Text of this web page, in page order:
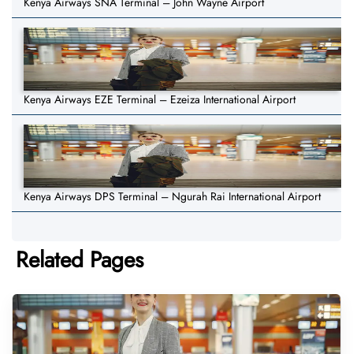
Kenya Airways EZE Terminal – Ezeiza International Airport
Kenya Airways DPS Terminal – Ngurah Rai International Airport
Related Pages